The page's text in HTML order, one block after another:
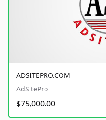
ADSITEPRO.COM
AdSitePro
$75,000.00